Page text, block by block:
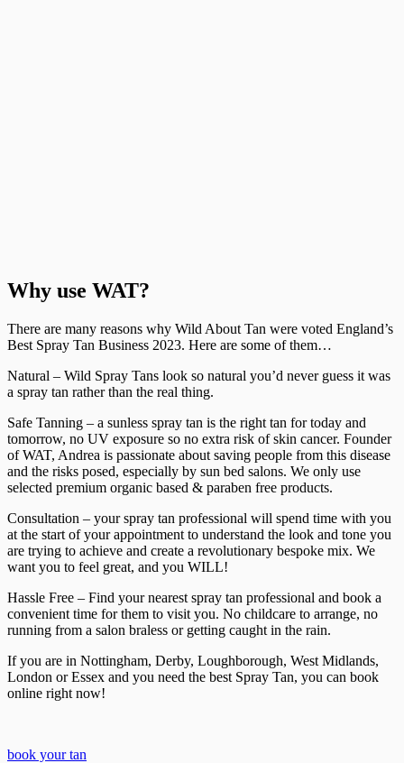
Why use WAT?
There are many reasons why Wild About Tan were voted England’s
Best Spray Tan Business 2023. Here are some of them…
Natural – Wild Spray Tans look so natural you’d never guess it was
a spray tan rather than the real thing.
Safe Tanning – a sunless spray tan is the right tan for today and
tomorrow, no UV exposure so no extra risk of skin cancer. Founder
of WAT, Andrea is passionate about saving people from this disease
and the risks posed, especially by sun bed salons. We only use
selected premium organic based & paraben free products.
Consultation – your spray tan professional will spend time with you
at the start of your appointment to understand the look and tone you
are trying to achieve and create a revolutionary bespoke mix. We
want you to feel great, and you WILL!
Hassle Free – Find your nearest spray tan professional and book a
convenient time for them to visit you. No childcare to arrange, no
running from a salon braless or getting caught in the rain.
If you are in Nottingham, Derby, Loughborough, West Midlands,
London or Essex and you need the best Spray Tan, you can book
online right now!
book your tan